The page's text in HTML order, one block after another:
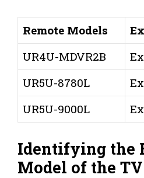
Remote Models
UR4U-MDVR2B
UR5U-8780L
UR5U-9000L
Identifying the
Model of the TV